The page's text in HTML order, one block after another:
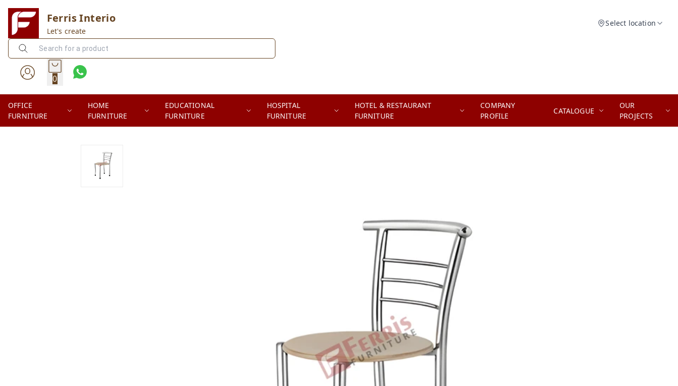
Ferris Interio
Let's create
Select location
0
OFFICE
FURNITURE
HOME
FURNITURE
EDUCATIONAL
FURNITURE
HOSPITAL
FURNITURE
HOTEL & RESTAURANT
FURNITURE
COMPANY
PROFILE
CATALOGUE
OUR
PROJECTS